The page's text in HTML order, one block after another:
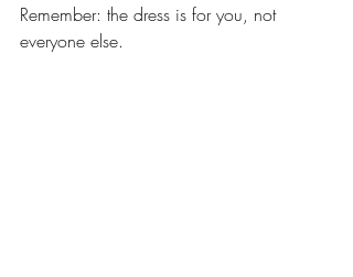
Remember: the dress is for you, not
everyone else.